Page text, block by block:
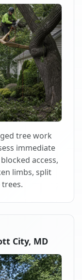
tree work
immediate
access,
limbs, split
City, MD